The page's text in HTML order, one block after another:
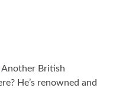
Another British
He’s renowned and